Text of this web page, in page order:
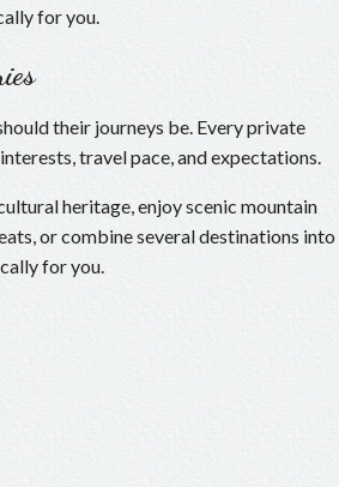
for you.
their journeys be. Every private
travel pace, and expectations.
heritage, enjoy scenic mountain
or combine several destinations into
for you.